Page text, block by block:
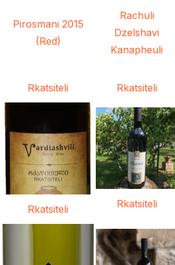
Pirosmani 2015
(Red)
Rachuli
Dzelshavi
Kanapheuli
Rkatsiteli Rkatsiteli
Rkatsiteli Rkatsiteli